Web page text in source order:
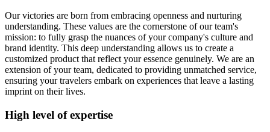
Our victories are born from embracing openness and nurturing
understanding. These values are the cornerstone of our team's
mission: to fully grasp the nuances of your company's culture and
brand identity. This deep understanding allows us to create a
customized product that reflect your essence genuinely. We are an
extension of your team, dedicated to providing unmatched service,
ensuring your travelers embark on experiences that leave a lasting
imprint on their lives.
High level of expertise